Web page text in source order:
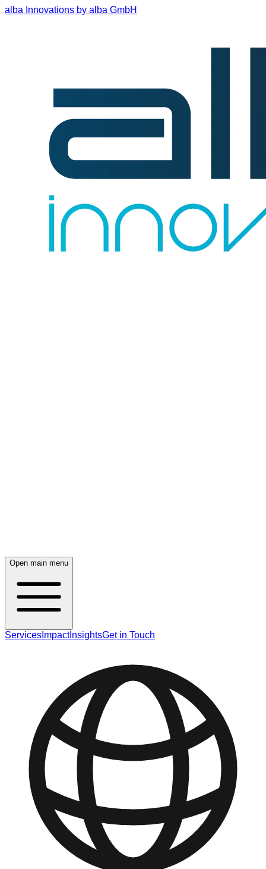
alba Innovations by alba GmbH
Open main menu
Services ImpactInsightsGet in Touch